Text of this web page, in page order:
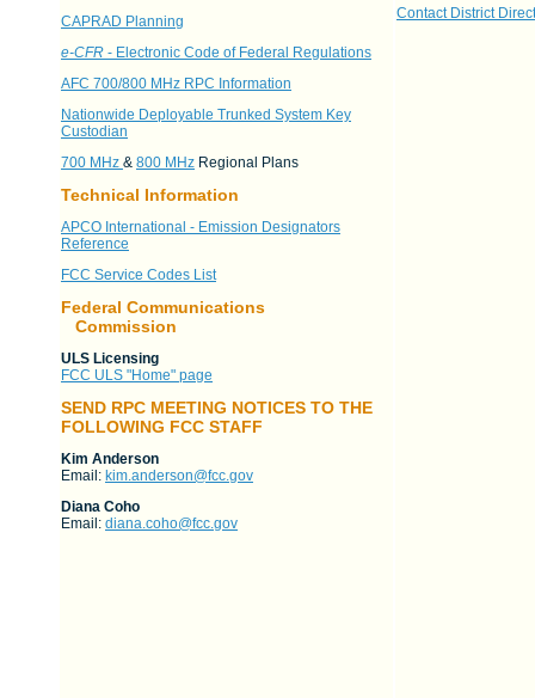
CAPRAD Planning
e-CFR - Electronic Code of Federal Regulations
AFC 700/800 MHz RPC Information
Nationwide Deployable Trunked System Key
Custodian
700 MHz & 800 MHz Regional Plans
Technical Information
APCO International - Emission Designators
Reference
FCC Service Codes List
Federal Communications
Commission
ULS Licensing
FCC ULS "Home" page
SEND RPC MEETING NOTICES TO THE
FOLLOWING FCC STAFF
Kim Anderson
Email: kim.anderson@fcc.gov
Diana Coho
Email: diana.coho@fcc.gov
Contact District